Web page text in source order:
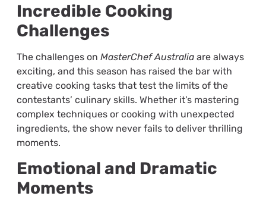
Incredible Cooking
Challenges
The challenges on MasterChef Australiaare always
exciting, and this season has raised the bar with
creative cooking tasks that test the limits of the
contestants’ culinary skills. Whether it’s mastering
complex techniques or cooking with unexpected
ingredients, the show never fails to deliver thrilling
moments.
Emotional and Dramatic
Moments